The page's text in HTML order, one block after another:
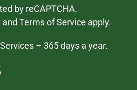
by reCAPTCHA.
andTerms of Service apply.
– 365 days a year.